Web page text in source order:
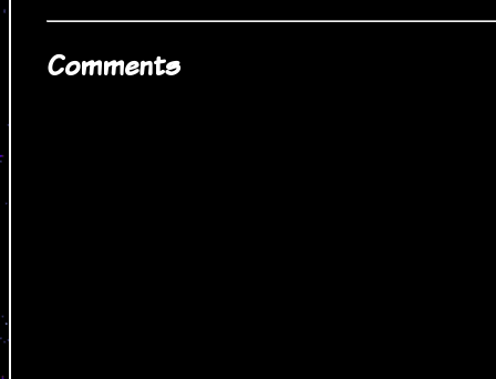
Comments